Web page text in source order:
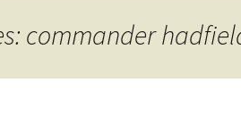
commander